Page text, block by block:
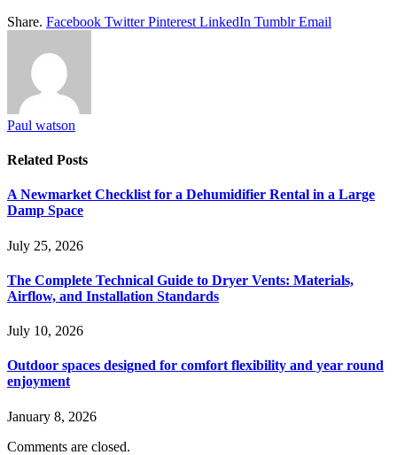
Share. Facebook Twitter Pinterest LinkedIn Tumblr Email
Paul watson
Related Posts
A Newmarket Checklist for a Dehumidifier Rental in a Large
Damp Space
July 25, 2026
The Complete Technical Guide to Dryer Vents: Materials,
Airflow, and Installation Standards
July 10, 2026
Outdoor spaces designed for comfort flexibility and year round
enjoyment
January 8, 2026
Comments are closed.